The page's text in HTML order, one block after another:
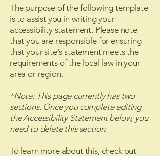
The purpose of the following template
is to assist you in writing your
accessibility statement. Please note
that you are responsible for ensuring
that your site's statement meets the
requirements of the local law in your
area or region.
*Note: This page currently has two
sections. Once you complete editing
the Accessibility Statement below, you
need to delete this section.
To learn more about this, check out